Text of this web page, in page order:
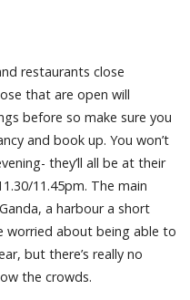
restaurants close
that are open will
before so make sure you
and book up. You won’t
they’ll all be at their
11.45pm. The main
a harbour a short
worried about being able to
but there’s really no
the crowds.